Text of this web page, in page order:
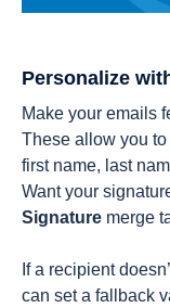
Personalize
Make your emails
These allow you
first name, last
Want your
Signature merge
If a recipient
can set a fallback